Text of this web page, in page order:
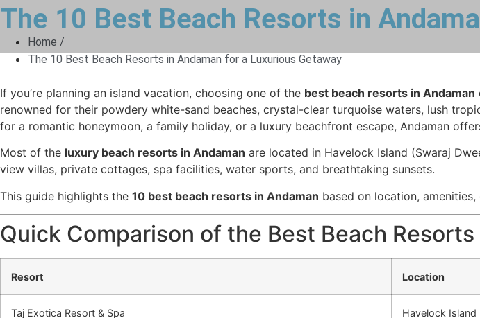
The 10 Best Beach Resorts in
Home /
The 10 Best Beach Resorts in Andaman for a Luxurious Getaway
If you’re planning an island vacation, choosing one of the best beach resorts in Andaman
renowned for their powdery white-sand beaches, crystal-clear turquoise waters, lush
for a romantic honeymoon, a family holiday, or a luxury beachfront escape, Andaman
Most of the luxury beach resorts in Andaman are located in Havelock Island (Swaraj
view villas, private cottages, spa facilities, water sports, and breathtaking sunsets.
This guide highlights the 10 best beach resorts in Andaman based on location,
Quick Comparison of the Best Beach Resorts
Resort Location
Taj Exotica Resort & Spa Havelock Island